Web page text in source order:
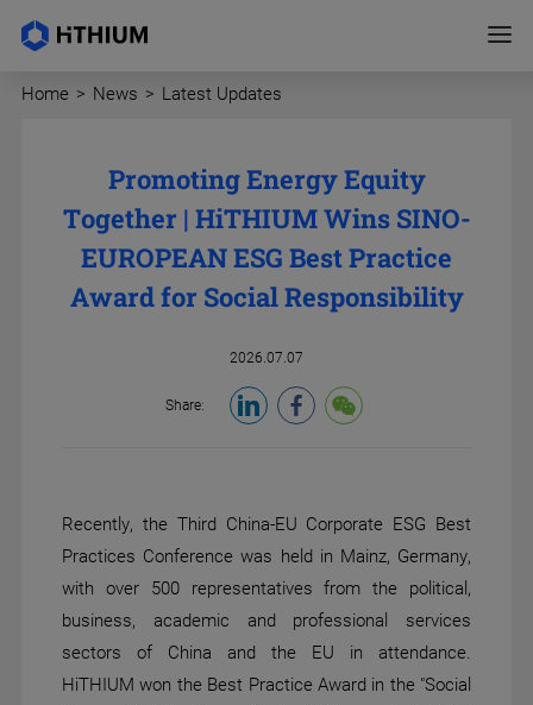
Home > News > Latest Updates
Promoting Energy Equity
Together | HiTHIUM Wins SINO-
EUROPEAN ESG Best Practice
Award for Social Responsibility
2026.07.07
Share:
Recently, the Third China-EU Corporate ESG Best
Practices Conference was held in Mainz, Germany,
with over 500 representatives from the political,
business, academic and professional services
sectors of China and the EU in attendance.
HiTHIUM won the Best Practice Award in the "Social